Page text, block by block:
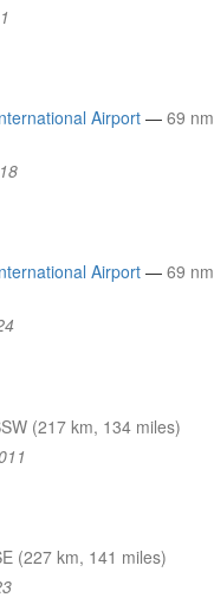
Airport — 69 nm
Airport — 69 nm
(217 km, 134 miles)
(227 km, 141 miles)